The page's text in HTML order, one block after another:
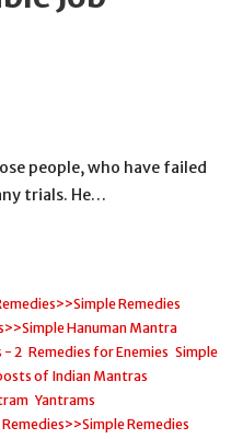
people, who have failed
trials. He…
Remedies
Hanuman Mantra
- 2, Remedies for Enemies Simple
of Indian Mantras
, Yantrams
Remedies